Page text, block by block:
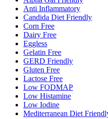
Anti Inflammatory
Candida Diet Friendly
Corn Free
Dairy Free
Eggless
Gelatin Free
GERD Friendly
Gluten Free
Lactose Free
Low FODMAP
Low Histamine
Low Iodine
Mediterranean Diet